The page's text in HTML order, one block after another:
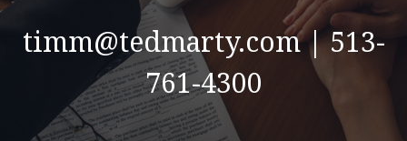
timm@tedmarty.com | 513-
761-4300